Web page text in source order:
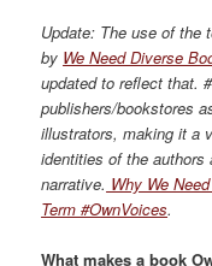
Update: The use of the
by We Need Diverse
updated to reflect that.
publishers/bookstores
illustrators,making it a
identities of the authors
narrative. Why We
Term #OwnVoices.
What makes a book